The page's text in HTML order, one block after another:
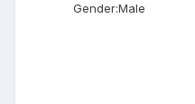
Gender:Male